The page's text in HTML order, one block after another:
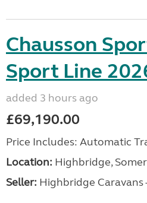
Chausson
Sport Line
added 3 hours ago
£69,190.00
Price Includes: Automatic
Location: Highbridge,
Seller: Highbridge Caravans